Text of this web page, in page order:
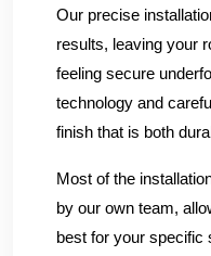
Our precise
results, leaving your
feeling secure
technology and
finish that is both
Most of the
by our own team,
best for your specific